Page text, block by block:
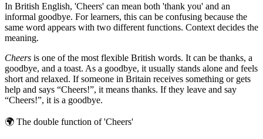
In British English, 'Cheers' can mean both 'thank you' and an
informal goodbye. For learners, this can be confusing because the
same word appears with two different functions. Context decides the
meaning.
Cheers is one of the most flexible British words. It can be thanks, a
goodbye, and a toast. As a goodbye, it usually stands alone and feels
short and relaxed. If someone in Britain receives something or gets
help and says “Cheers!”, it means thanks. If they leave and say
“Cheers!”, it is a goodbye.
🌍 The double function of 'Cheers'